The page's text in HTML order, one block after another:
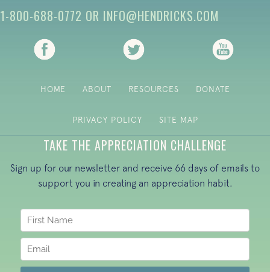
1-800-688-0772 OR INFO@HENDRICKS.COM
(opens in new tab) (opens in new tab)
HOME ABOUT RESOURCES DONATE
PRIVACY POLICY SITE MAP
TAKE THE APPRECIATION CHALLENGE
Sign up for our newsletter and receive 66 days of emails to
support you in creating an appreciation habit.